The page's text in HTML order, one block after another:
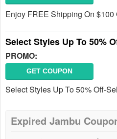
Enjoy FREE Shipping On $100
Select Styles Up To 50%
PROMO:
GET COUPON
Select Styles Up To 50% Off-
Expired Jambu